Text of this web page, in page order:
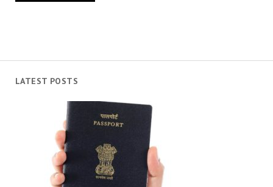
LATEST POSTS